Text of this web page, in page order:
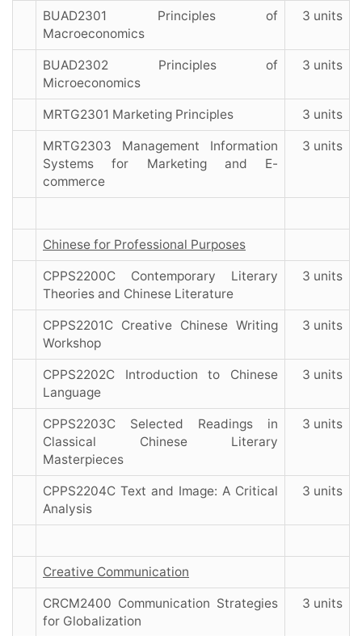
BUAD2301 Principles of
Macroeconomics
3 units
BUAD2302 Principles of
Microeconomics
3 units
MRTG2301 Marketing Principles 3 units
MRTG2303 Management Information
Systems for Marketing and E-
commerce
3 units
Chinese for Professional Purposes
CPPS2200C Contemporary Literary
Theories and Chinese Literature
3 units
CPPS2201C Creative Chinese Writing
Workshop
3 units
CPPS2202C Introduction to Chinese
Language
3 units
CPPS2203C Selected Readings in
Classical Chinese Literary
Masterpieces
3 units
CPPS2204C Text and Image: A Critical
Analysis
3 units
Creative Communication
CRCM2400 Communication Strategies
for Globalization
3 units